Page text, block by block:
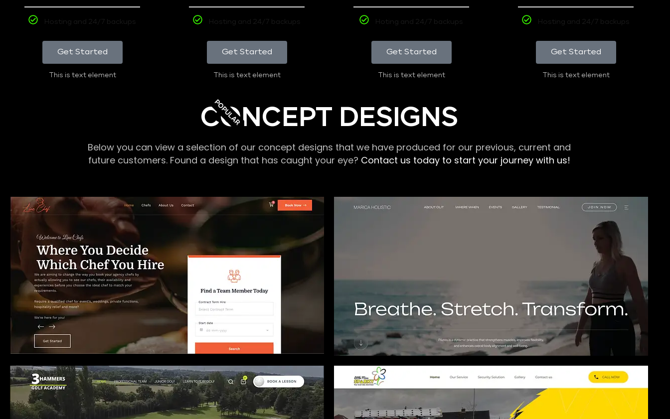
Hosting and 24/7 backups
Get Started
This is text element
Hosting and 24/7 backups
Get Started
This is text element
POPULAR
Hoting and 24/7 backups
Get Started
This is text element
Hosting and 24/7 backups
Get Started
This is text element
CONCEPT DESIGNS
Below you can view a selection of our concept designs that we have produced for our previous, current and
future customers. Found a design that has caught your eye? Contact us today to start your journey with us!